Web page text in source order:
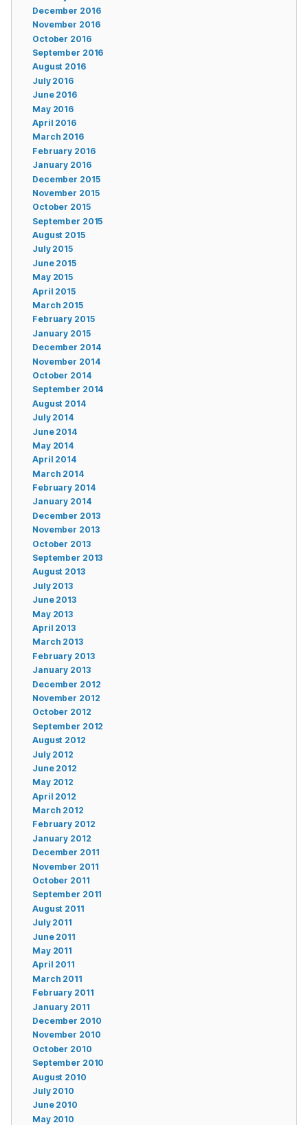
December 2016
November 2016
October 2016
September 2016
August 2016
July 2016
June 2016
May 2016
April 2016
March 2016
February 2016
January 2016
December 2015
November 2015
October 2015
September 2015
August 2015
July 2015
June 2015
May 2015
April 2015
March 2015
February 2015
January 2015
December 2014
November 2014
October 2014
September 2014
August 2014
July 2014
June 2014
May 2014
April 2014
March 2014
February 2014
January 2014
December 2013
November 2013
October 2013
September 2013
August 2013
July 2013
June 2013
May 2013
April 2013
March 2013
February 2013
January 2013
December 2012
November 2012
October 2012
September 2012
August 2012
July 2012
June 2012
May 2012
April 2012
March 2012
February 2012
January 2012
December 2011
November 2011
October 2011
September 2011
August 2011
July 2011
June 2011
May 2011
April 2011
March 2011
February 2011
January 2011
December 2010
November 2010
October 2010
September 2010
August 2010
July 2010
June 2010
May 2010